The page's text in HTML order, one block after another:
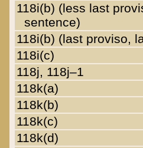
118i(b) (less last
sentence)
118i(b) (last proviso,
118i(c)
118j, 118j–1
118k(a)
118k(b)
118k(c)
118k(d)